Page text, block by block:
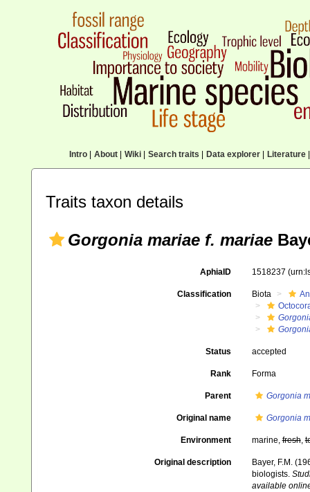
Intro| About| Wiki| Search traits Data explorer| Literature|
Traits taxon details
Gorgonia mariae f. mariae
AphiaID 1518237
Classification Biota
Status accepted
Rank Forma
Parent Gorgonia
Original name Gorgonia
Environment marine,fresh,
Original description
Bayer, F.M.
biologists.
available